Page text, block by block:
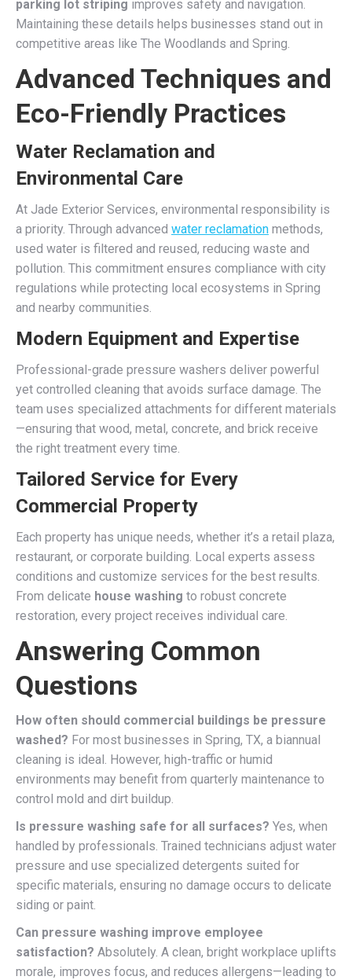
parking lot striping improves safety and navigation.
Maintaining these details helps businesses stand out in
competitive areas like The Woodlands and Spring.
Advanced Techniques and
Eco-Friendly Practices
Water Reclamation and
Environmental Care
At Jade Exterior Services, environmental responsibility is
a priority. Through advanced water reclamation methods,
used water is filtered and reused, reducing waste and
pollution. This commitment ensures compliance with city
regulations while protecting local ecosystems in Spring
and nearby communities.
Modern Equipment and Expertise
Professional-grade pressure washers deliver powerful
yet controlled cleaning that avoids surface damage. The
team uses specialized attachments for different materials
—ensuring that wood, metal, concrete, and brick receive
the right treatment every time.
Tailored Service for Every
Commercial Property
Each property has unique needs, whether it’s a retail plaza,
restaurant, or corporate building. Local experts assess
conditions and customize services for the best results.
From delicate house washing to robust concrete
restoration, every project receives individual care.
Answering Common
Questions
How often should commercial buildings be pressure
washed? For most businesses in Spring, TX, a biannual
cleaning is ideal. However, high-traffic or humid
environments may benefit from quarterly maintenance to
control mold and dirt buildup.
Is pressure washing safe for all surfaces? Yes, when
handled by professionals. Trained technicians adjust water
pressure and use specialized detergents suited for
specific materials, ensuring no damage occurs to delicate
siding or paint.
Can pressure washing improve employee
satisfaction? Absolutely. A clean, bright workplace uplifts
morale, improves focus, and reduces allergens—leading to